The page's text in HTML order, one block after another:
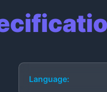
Language: